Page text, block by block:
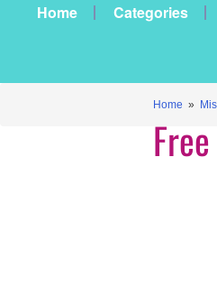
Home Categories
Home »